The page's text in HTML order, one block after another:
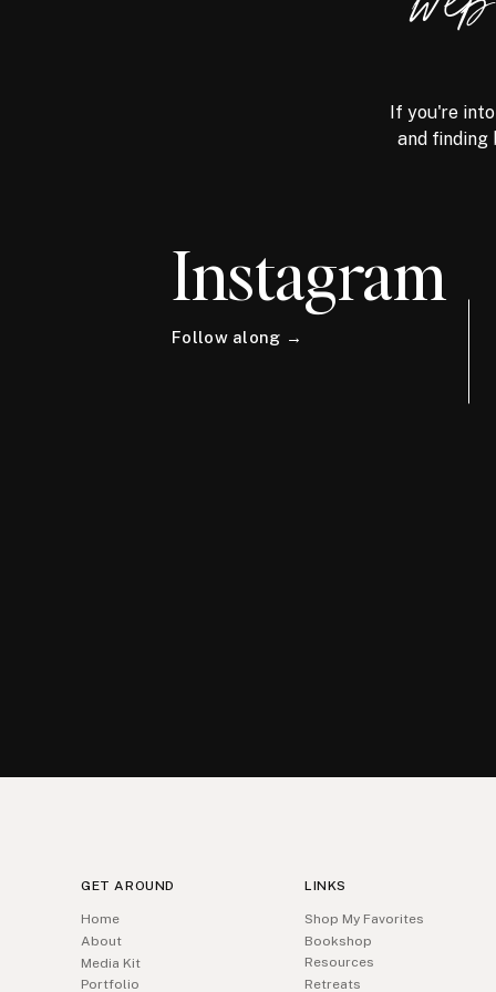
If you're
and
Instagram
Follow along →
GET AROUND
Home
About
Media Kit
Portfolio
LINKS
Shop My Favorites
Bookshop
Resources
Retreats